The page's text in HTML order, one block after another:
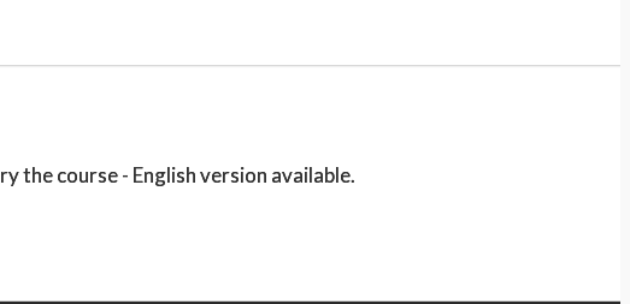
the course - English version available.